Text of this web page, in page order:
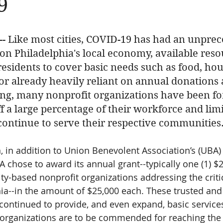
Like most cities, COVID-19 has had an
Philadelphia's local economy, available
to cover basic needs such as food,
already heavily reliant on annual
many nonprofit organizations have been
a large percentage of their workforce and
to serve their respective
in addition to Union Benevolent Association’s
chose to award its annual grant--typically one (1)
based nonprofit organizations addressing the
in the amount of $25,000 each. These trusted
to provide, and even expand, basic
are to be commended for reaching